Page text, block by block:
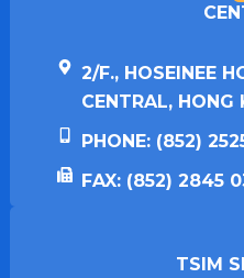
2/F., HOSEINEE
CENTRAL, HONG
PHONE: (852)
FAX: (852) 2845
TSIM